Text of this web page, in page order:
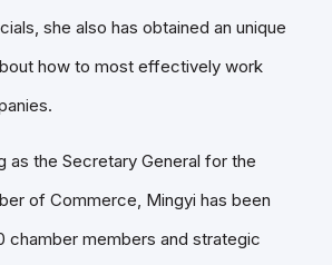
she also has obtained an unique
how to most effectively work
as the Secretary General for the
of Commerce, Mingyi has been
chamber members and strategic